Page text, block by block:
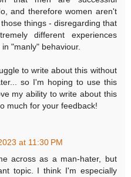
and therefore women aren't
things - disregarding that
different experiences
"manly" behaviour.
to write about this without
so I'm hoping to use this
my ability to write about this
much for your feedback!
at 11:30 PM
across as a man-hater, but
topic. I think I'm especially